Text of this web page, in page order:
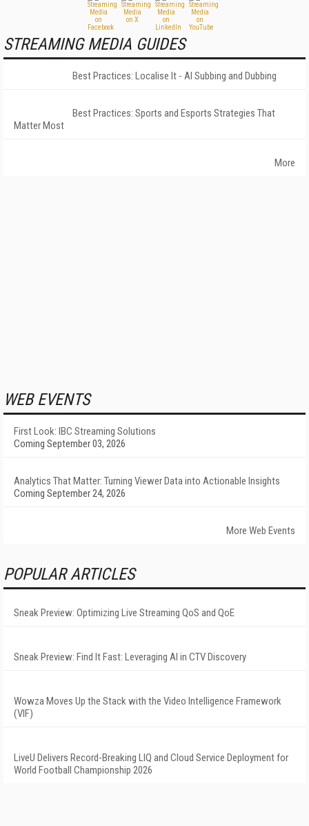
STREAMING MEDIA GUIDES
Best Practices: Localise It - AI Subbing and Dubbing
Best Practices: Sports and Esports Strategies That
Matter Most
More
WEB EVENTS
First Look: IBC Streaming Solutions
Coming September 03, 2026
Analytics That Matter: Turning Viewer Data into Actionable Insights
Coming September 24, 2026
More Web Events
POPULAR ARTICLES
Sneak Preview: Optimizing Live Streaming QoS and QoE
Sneak Preview: Find It Fast: Leveraging AI in CTV Discovery
Wowza Moves Up the Stack with the Video Intelligence Framework
(VIF)
LiveU Delivers Record-Breaking LIQ and Cloud Service Deployment for
World Football Championship 2026